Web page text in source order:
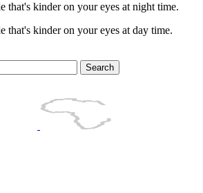
that's kinder on your eyes at night time.
that's kinder on your eyes at day time.
Search